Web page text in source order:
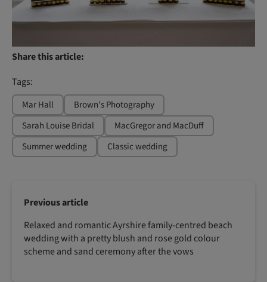
Share this article:
Tags:
Mar Hall
Brown's Photography
Sarah Louise Bridal
MacGregor and MacDuff
Summer wedding
Classic wedding
Previous article
Relaxed and romantic Ayrshire family-centred beach
wedding with a pretty blush and rose gold colour
scheme and sand ceremony after the vows